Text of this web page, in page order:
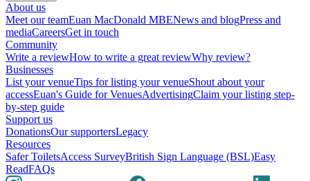
About us
Meet our teamEuan MacDonald MBENews and blogPress and
mediaCareersGet in touch
Community
Write a reviewHow to write a great reviewWhy review?
Businesses
List your venueTips for listing your venueShout about your
accessEuan's Guide for VenuesAdvertisingClaim your listing step-
by-step guide
Support us
DonationsOur supportersLegacy
Resources
Safer ToiletsAccess SurveyBritish Sign Language (BSL)Easy
ReadFAQs